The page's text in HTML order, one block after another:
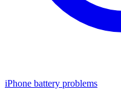
iPhone battery problems